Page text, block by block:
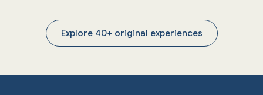
Explore 40+ original experiences